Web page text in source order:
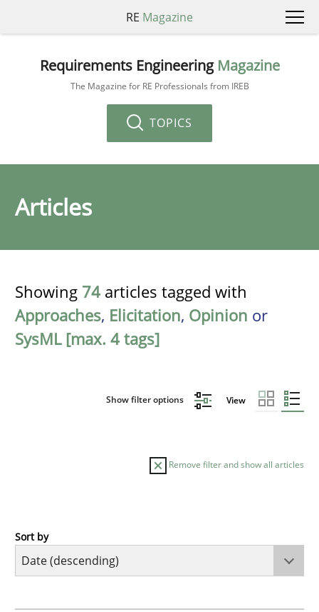
RE Magazine
Requirements Engineering Magazine
The Magazine for RE Professionals from IREB
TOPICS
Articles
Showing 74 articles tagged with
Approaches, Elicitation, Opinion or
SysML [max. 4 tags]
Show filter options View
Remove filter and show all articles
Practice
Sort by